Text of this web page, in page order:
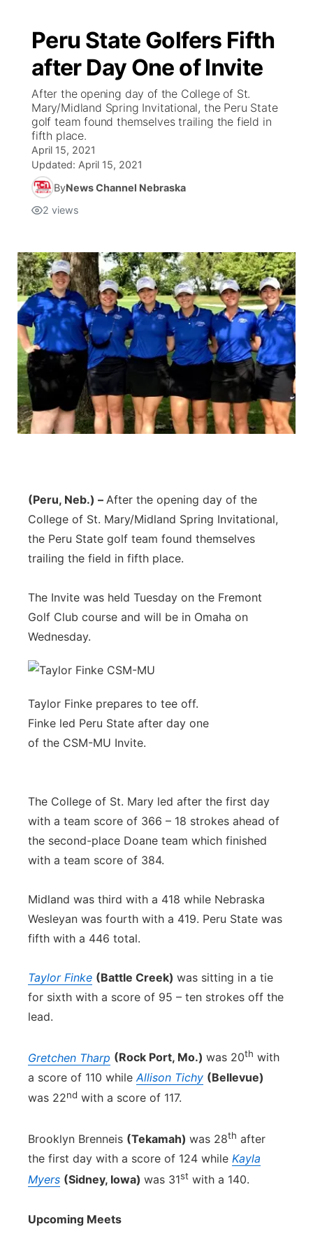
Peru State Golfers Fifth
after Day One of Invite
After the opening day of the College of St.
Mary/Midland Spring Invitational, the Peru State
golf team found themselves trailing the field in
fifth place.
April 15, 2021
Updated: April 15, 2021
ByNews Channel Nebraska
2 views
(Peru, Neb.) – After the opening day of the
College of St. Mary/Midland Spring Invitational,
the Peru State golf team found themselves
trailing the field in fifth place.
The Invite was held Tuesday on the Fremont
Golf Club course and will be in Omaha on
Wednesday.
Taylor Finke prepares to tee off.
Finke led Peru State after day one
of the CSM-MU Invite.
The College of St. Mary led after the first day
with a team score of 366 – 18 strokes ahead of
the second-place Doane team which finished
with a team score of 384.
Midland was third with a 418 while Nebraska
Wesleyan was fourth with a 419. Peru State was
fifth with a 446 total.
Taylor Finke (Battle Creek) was sitting in a tie
for sixth with a score of 95 – ten strokes off the
lead.
Gretchen Tharp (Rock Port, Mo.) was 20th with
a score of 110 while Allison Tichy (Bellevue)
was 22nd with a score of 117.
Brooklyn Brenneis (Tekamah) was 28th after
the first day with a score of 124 while Kayla
Myers (Sidney, Iowa) was 31st with a 140.
Upcoming Meets